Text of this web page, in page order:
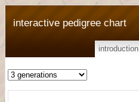
interactive pedigree chart
introduction